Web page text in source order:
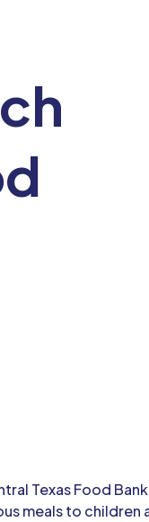
Texas Food
meals to children